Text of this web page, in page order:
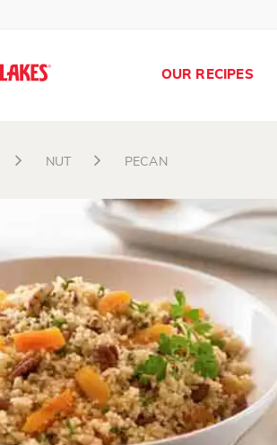
Search
OUR RECIPES
NUT PECAN